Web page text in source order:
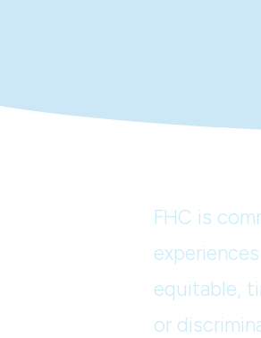
FHC is
equitable,
or